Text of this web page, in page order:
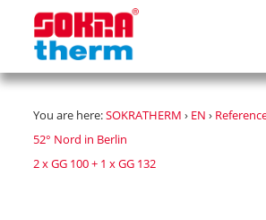
You are here:SOKRATHERM › EN ›
52° Nord in Berlin
2 x GG 100 + 1 x GG 132